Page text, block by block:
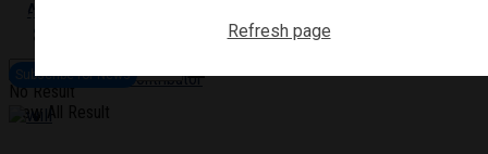
Become a Contributor
No Result
View All Result
TRANSPORTATION
Subscribe for News
Refresh page